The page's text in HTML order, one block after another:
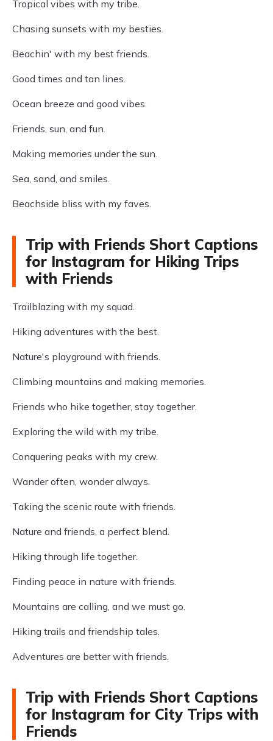
Tropical vibes with my tribe.
Chasing sunsets with my besties.
Beachin' with my best friends.
Good times and tan lines.
Ocean breeze and good vibes.
Friends, sun, and fun.
Making memories under the sun.
Sea, sand, and smiles.
Beachside bliss with my faves.
Trip with Friends Short Captions
for Instagram for Hiking Trips
with Friends
Trailblazing with my squad.
Hiking adventures with the best.
Nature's playground with friends.
Climbing mountains and making memories.
Friends who hike together, stay together.
Exploring the wild with my tribe.
Conquering peaks with my crew.
Wander often, wonder always.
Taking the scenic route with friends.
Nature and friends, a perfect blend.
Hiking through life together.
Finding peace in nature with friends.
Mountains are calling, and we must go.
Hiking trails and friendship tales.
Adventures are better with friends.
Trip with Friends Short Captions
for Instagram for City Trips with
Friends